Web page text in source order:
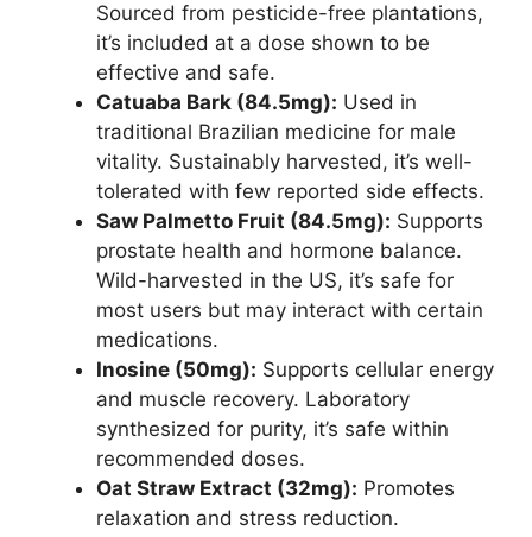
Sourced from pesticide-free plantations,
it’s included at a dose shown to be
effective and safe.
Catuaba Bark (84.5mg): Used in
traditional Brazilian medicine for male
vitality. Sustainably harvested, it’s well-
tolerated with few reported side effects.
Saw Palmetto Fruit (84.5mg): Supports
prostate health and hormone balance.
Wild-harvested in the US, it’s safe for
most users but may interact with certain
medications.
Inosine (50mg): Supports cellular energy
and muscle recovery. Laboratory
synthesized for purity, it’s safe within
recommended doses.
Oat Straw Extract (32mg): Promotes
relaxation and stress reduction.